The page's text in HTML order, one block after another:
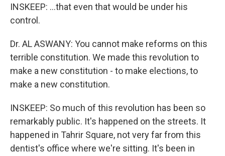
INSKEEP: ...that even that would be under his
control.
Dr. AL ASWANY: You cannot make reforms on this
terrible constitution. We made this revolution to
make a new constitution - to make elections, to
make a new constitution.
INSKEEP: So much of this revolution has been so
remarkably public. It's happened on the streets. It
happened in Tahrir Square, not very far from this
dentist's office where we're sitting. It's been in